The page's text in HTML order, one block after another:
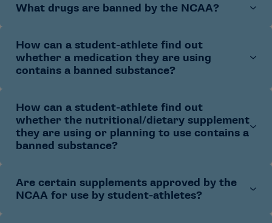
What drugs are banned by the NCAA?
The NCAA bans drugs by class, along with any
substance chemically/pharmacologically related to
those classes.The NCAA banned drug classes
classes (with the exception of the glucocorticoid and
cannabinoid classes). Additional information related to
removal of the cannabinoids class can be found in the
Cannabinoid FAQ.
How can a student-athlete find out
whether a medication they are using
contains a banned substance?
A student-athlete should consult with their primary
athletics health care provider (e.g., team physician,
athletic trainer) about all medications and other
products prior to use. Student-athletes should discuss
health care provider when filling out pre-participation
physical forms or during their mandatory medical
How can a student-athlete find out
whether the nutritional/dietary supplement
they are using or planning to use contains a
banned substance?
A student-athlete should consult with the appropriate
athletics staff about all products prior to use.
Are certain supplements approved by the
NCAA for use by student-athletes?